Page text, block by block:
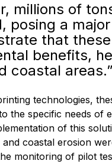
millions of
posing a
that
benefits,
coastal areas.”
technologies,
the specific needs of
of this
coastal erosion
monitoring of pilot